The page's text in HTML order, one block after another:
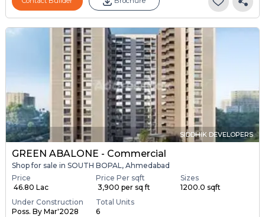
SIDDHIK DEVELOPERS
GREEN ABALONE - Commercial
Shop for sale in SOUTH BOPAL, Ahmedabad
Price
₹ 46.80 Lac
Price Per sqft
₹ 3,900 per sq ft
Sizes
1200.0 sqft
Under Construction
Poss. By Mar'2028
Total Units
6